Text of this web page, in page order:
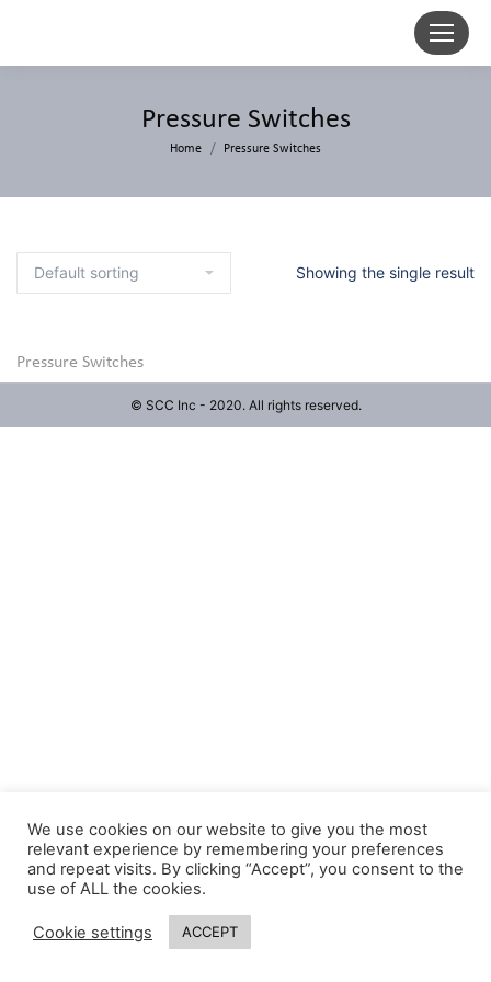
Pressure Switches
Home Pressure Switches
Showing the single result
Pressure Switches
© SCC Inc - 2020. All rights reserved.
We use cookies on our website to give you the most
relevant experience by remembering your preferences
and repeat visits. By clicking “Accept”, you consent to the
use of ALL the cookies.
Cookie settings ACCEPT